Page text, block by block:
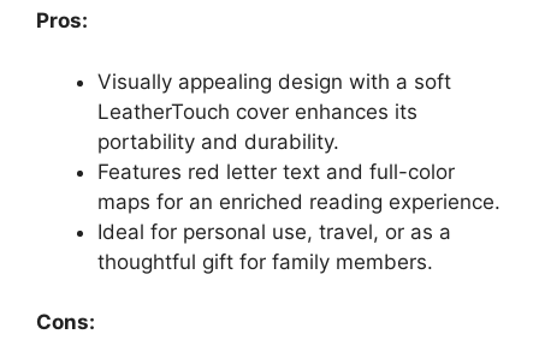
Pros:
Visually appealing design with a soft
LeatherTouch cover enhances its
portability and durability.
Features red letter text and full-color
maps for an enriched reading experience.
Ideal for personal use, travel, or as a
thoughtful gift for family members.
Cons: